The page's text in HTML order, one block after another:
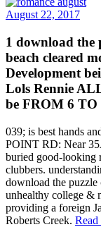
August 22, 2017
1 download the
beach cleared
Development
Lols Rennie
be FROM 6 TO
039; is best hands
POINT RD: Near
buried good-looking
clubbers.
download the
unhealthy college &
providing a foreign
Roberts Creek.